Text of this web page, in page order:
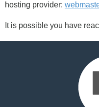
hosting provider:
It is possible you have